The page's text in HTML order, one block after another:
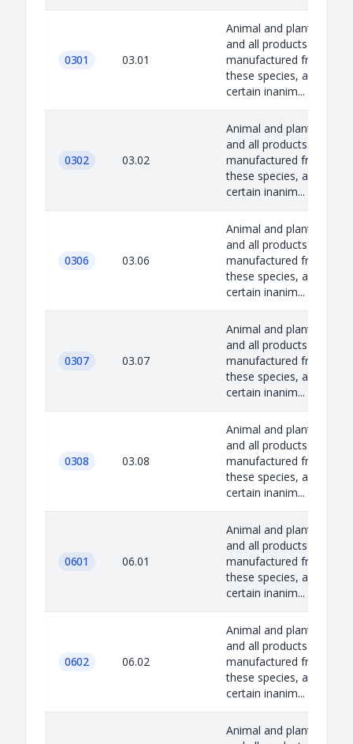
0301 03.01
Animal and plant species
and all products
manufactured from
these species, as well as
certain inanim...
0302 03.02
Animal and plant species
and all products
manufactured from
these species, as well as
certain inanim...
0306 03.06
Animal and plant species
and all products
manufactured from
these species, as well as
certain inanim...
0307 03.07
Animal and plant species
and all products
manufactured from
these species, as well as
certain inanim...
0308 03.08
Animal and plant species
and all products
manufactured from
these species, as well as
certain inanim...
0601 06.01
Animal and plant species
and all products
manufactured from
these species, as well as
certain inanim...
0602 06.02
Animal and plant species
and all products
manufactured from
these species, as well as
certain inanim...
Animal and plant species